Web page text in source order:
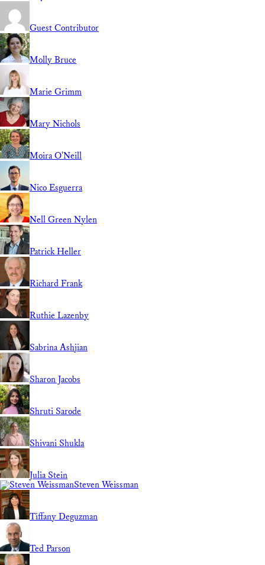
Guest Contributor
Molly Bruce
Marie Grimm
Mary Nichols
Moira O'Neill
Nico Esguerra
Nell Green Nylen
Patrick Heller
Richard Frank
Ruthie Lazenby
Sabrina Ashjian
Sharon Jacobs
Shruti Sarode
Shivani Shukla
Julia Stein
Steven Weissman
Tiffany Deguzman
Ted Parson